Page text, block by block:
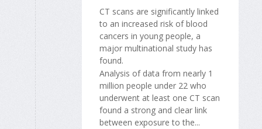
CT scans are significantly linked
to an increased risk of blood
cancers in young people, a
major multinational study has
found.
Analysis of data from nearly 1
million people under 22 who
underwent at least one CT scan
found a strong and clear link
between exposure to the...